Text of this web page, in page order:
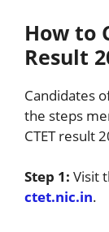
How to
Result
Candidates
the steps
CTET result
Step 1: Visit
ctet.nic.in.